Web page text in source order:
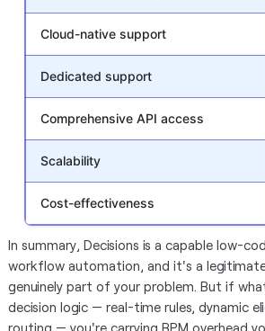
Cloud-native support
Dedicated support
Comprehensive API access
Scalability
Cost-effectiveness
In summary, Decisions is a capable low-
workflow automation, and it's a
genuinely part of your problem. But if
decision logic — real-time rules, dynamic
routing — you're carrying BPM overhead